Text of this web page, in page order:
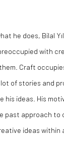
he does, Bilal
with
Craft
of stories and
his ideas. His
past approach
ideas within